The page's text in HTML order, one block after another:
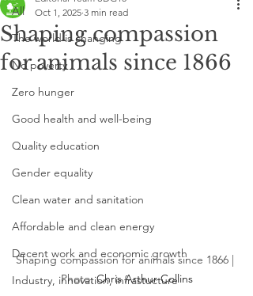
All
The world is changing
No poverty
Zero hunger
Good health and well-being
Quality education
Gender equality
Clean water and sanitation
Affordable and clean energy
Decent work and economic growth
Industry, innovation, infrastucture
Shaping compassion
for animals since 1866
Oct 1, 2025 3 min read
Shaping compassion for animals since 1866 |
Photo: Chris Arthur-Collins